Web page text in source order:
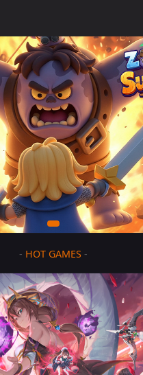
- HOT GAMES -